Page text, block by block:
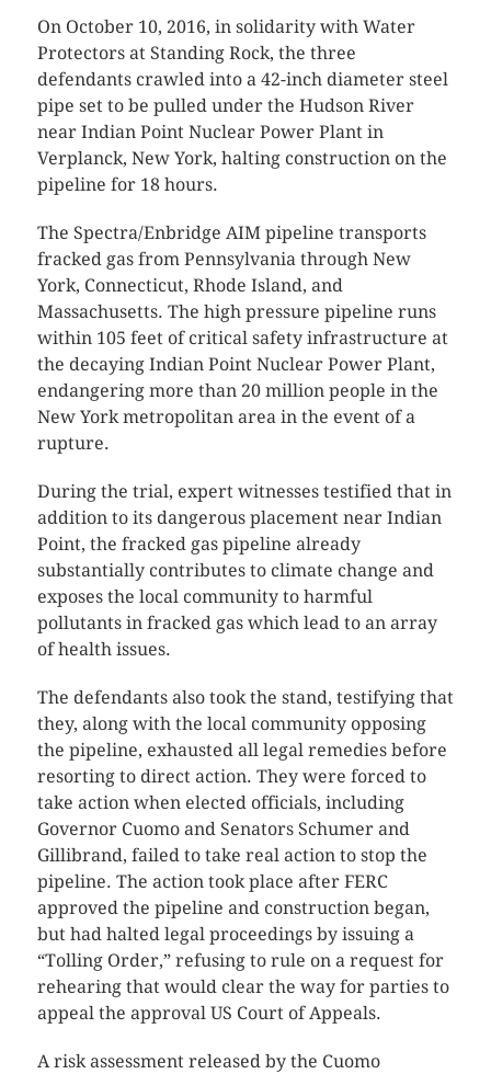
On October 10, 2016, in solidarity with Water
Protectors at Standing Rock, the three
defendants crawled into a 42-inch diameter steel
pipe set to be pulled under the Hudson River
near Indian Point Nuclear Power Plant in
Verplanck, New York, halting construction on the
pipeline for 18 hours.
The Spectra/Enbridge AIM pipeline transports
fracked gas from Pennsylvania through New
York, Connecticut, Rhode Island, and
Massachusetts. The high pressure pipeline runs
within 105 feet of critical safety infrastructure at
the decaying Indian Point Nuclear Power Plant,
endangering more than 20 million people in the
New York metropolitan area in the event of a
rupture.
During the trial, expert witnesses testified that in
addition to its dangerous placement near Indian
Point, the fracked gas pipeline already
substantially contributes to climate change and
exposes the local community to harmful
pollutants in fracked gas which lead to an array
of health issues.
The defendants also took the stand, testifying that
they, along with the local community opposing
the pipeline, exhausted all legal remedies before
resorting to direct action. They were forced to
take action when elected officials, including
Governor Cuomo and Senators Schumer and
Gillibrand, failed to take real action to stop the
pipeline. The action took place after FERC
approved the pipeline and construction began,
but had halted legal proceedings by issuing a
“Tolling Order,” refusing to rule on a request for
rehearing that would clear the way for parties to
appeal the approval US Court of Appeals.
A risk assessment released by the Cuomo